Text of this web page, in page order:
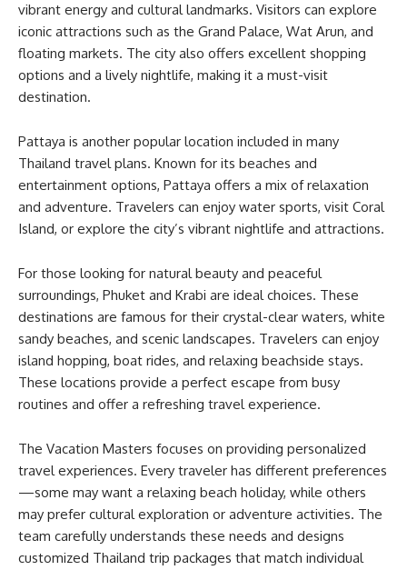
vibrant energy and cultural landmarks. Visitors can explore
iconic attractions such as the Grand Palace, Wat Arun, and
floating markets. The city also offers excellent shopping
options and a lively nightlife, making it a must-visit
destination.
Pattaya is another popular location included in many
Thailand travel plans. Known for its beaches and
entertainment options, Pattaya offers a mix of relaxation
and adventure. Travelers can enjoy water sports, visit Coral
Island, or explore the city’s vibrant nightlife and attractions.
For those looking for natural beauty and peaceful
surroundings, Phuket and Krabi are ideal choices. These
destinations are famous for their crystal-clear waters, white
sandy beaches, and scenic landscapes. Travelers can enjoy
island hopping, boat rides, and relaxing beachside stays.
These locations provide a perfect escape from busy
routines and offer a refreshing travel experience.
The Vacation Masters focuses on providing personalized
travel experiences. Every traveler has different preferences
—some may want a relaxing beach holiday, while others
may prefer cultural exploration or adventure activities. The
team carefully understands these needs and designs
customized Thailand trip packages that match individual